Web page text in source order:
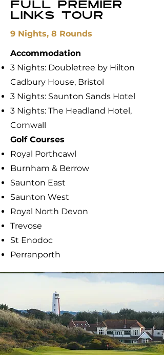
FUll premier
links tour
9 Nights, 8 Rounds
Accommodation
3 Nights: Doubletree by Hilton
Cadbury House, Bristol
3 Nights: ​Saunton Sands Hotel
3 Nights: The Headland Hotel,
Cornwall
​Golf Courses
Royal Porthcawl
Burnham & Berrow
Saunton East
Saunton West
Royal North Devon
Trevose
St Enodoc
Perranporth